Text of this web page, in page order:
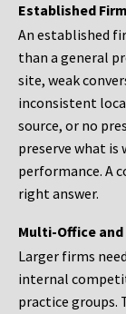
Established
An established
than a general
site, weak
inconsistent
source, or no
preserve what
performance. A
right answer.
Multi-Office
Larger firms
internal
practice